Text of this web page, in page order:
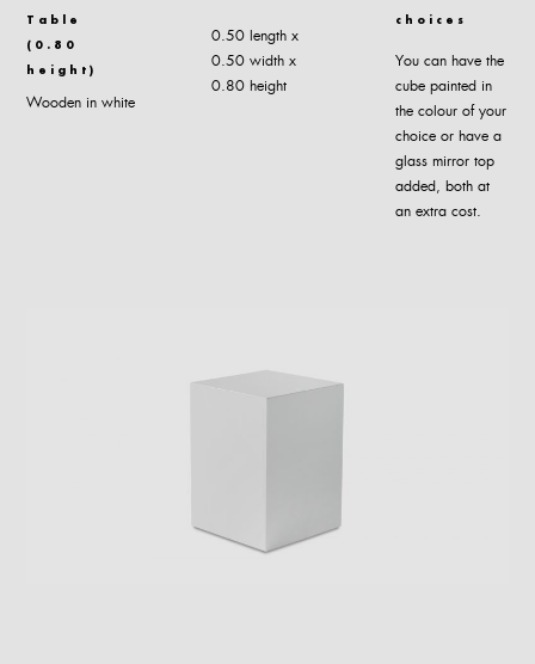
Table
(0.80
height)
Wooden in white
0.50 length x
0.50 width x
0.80 height
choices
You can have the
cube painted in
the colour of your
choice or have a
glass mirror top
added, both at
an extra cost.